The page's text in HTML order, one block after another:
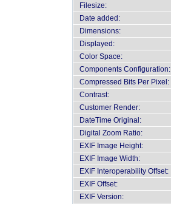
Filesize:
Date added:
Dimensions:
Displayed:
Color Space:
Components Configuration:
Compressed Bits Per Pixel:
Contrast:
Customer Render:
DateTime Original:
Digital Zoom Ratio:
EXIF Image Height:
EXIF Image Width:
EXIF Interoperability Offset:
EXIF Offset:
EXIF Version: